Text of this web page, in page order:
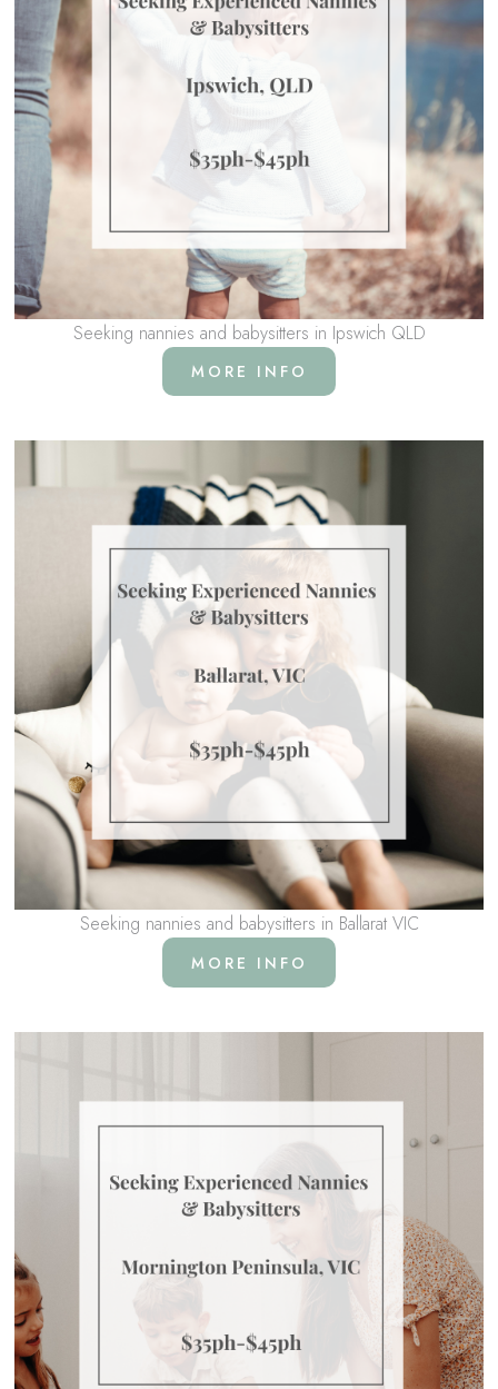
Seeking nannies and babysitters in Ipswich QLD
MORE INFO
Seeking nannies and babysitters in Ballarat VIC
MORE INFO